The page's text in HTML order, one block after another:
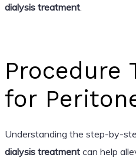
dialysis treatment.
Procedure
for
Understanding the step-by-
dialysis treatmentcan help